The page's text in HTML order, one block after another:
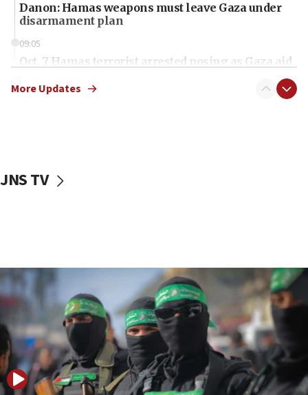
Danon: Hamas weapons must leave Gaza under
disarmament plan
09:05
Oct. 7 Hamas terrorist arrested posing as Gaza aid
vessels under Iran blockade
06:55
Palestinians attack Israeli civilians who
accidentally entered Jenin in Samaria
06:50
Uganda approves troop deployment to Gaza
06:25
More Updates
JNS TV